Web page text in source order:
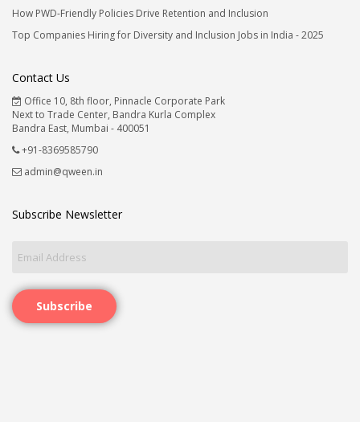
How PWD-Friendly Policies Drive Retention and Inclusion
Top Companies Hiring for Diversity and Inclusion Jobs in India - 2025
Contact Us
Office 10, 8th floor, Pinnacle Corporate Park
Next to Trade Center, Bandra Kurla Complex
Bandra East, Mumbai - 400051
+91-8369585790
admin@qween.in
Subscribe Newsletter
Subscribe